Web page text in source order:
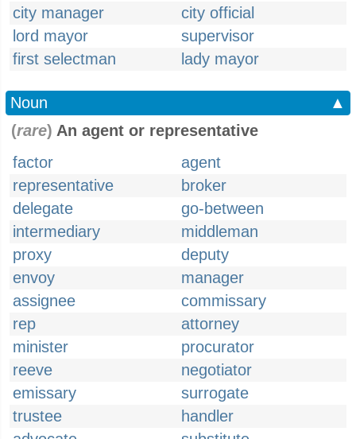
city manager
city official
lord mayor
supervisor
first selectman
lady mayor
Noun
▲
(rare) An agent or representative
factor
agent
representative
broker
delegate
go-between
intermediary
middleman
proxy
deputy
envoy
manager
assignee
commissary
rep
attorney
minister
procurator
reeve
negotiator
emissary
surrogate
trustee
handler